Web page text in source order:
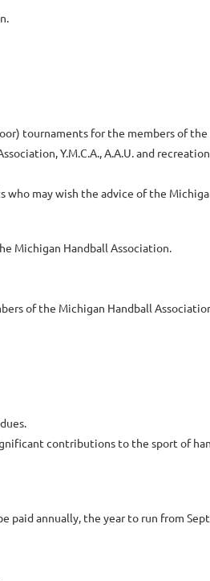
tournaments for the members of
Y.M.C.A., A.A.U. and
may wish the advice of the
Michigan Handball Association.
of the Michigan Handball
contributions to the sport of
paid annually, the year to run from